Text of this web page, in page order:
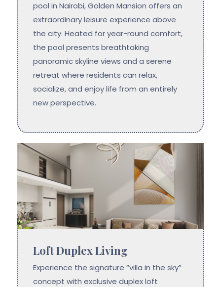
pool in Nairobi, Golden Mansion offers an
extraordinary leisure experience above
the city. Heated for year-round comfort,
the pool presents breathtaking
panoramic skyline views and a serene
retreat where residents can relax,
socialize, and enjoy life from an entirely
new perspective.
Loft Duplex Living
Experience the signature “villa in the sky”
concept with exclusive duplex loft